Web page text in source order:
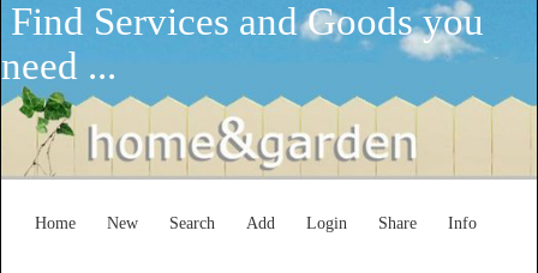
Find Services and Goods you
need ...
Home New Search Add Login Share Info